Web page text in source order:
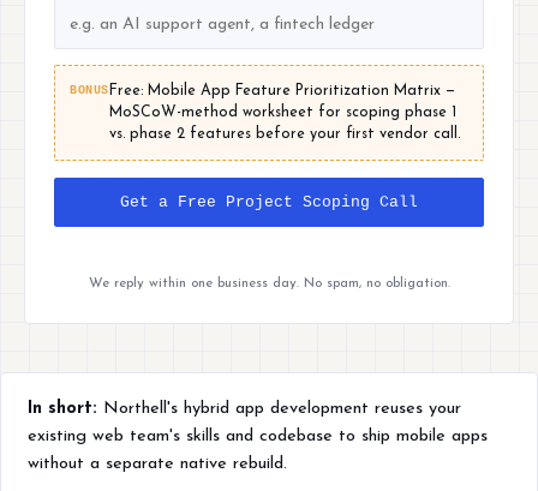
BONUS Free: Mobile App Feature Prioritization Matrix —
MoSCoW-method worksheet for scoping phase 1
vs. phase 2 features before your first vendor call.
Get a Free Project Scoping Call
We reply within one business day. No spam, no obligation.
In short: Northell's hybrid app development reuses your
existing web team's skills and codebase to ship mobile apps
without a separate native rebuild.